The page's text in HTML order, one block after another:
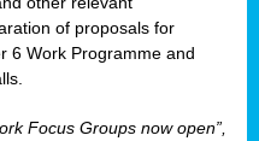
of proposals for
6 Work Programme and
Focus Groups now open”,